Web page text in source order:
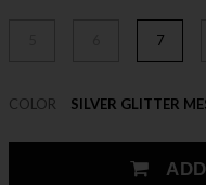
7
COLOR SILVER GLITTER